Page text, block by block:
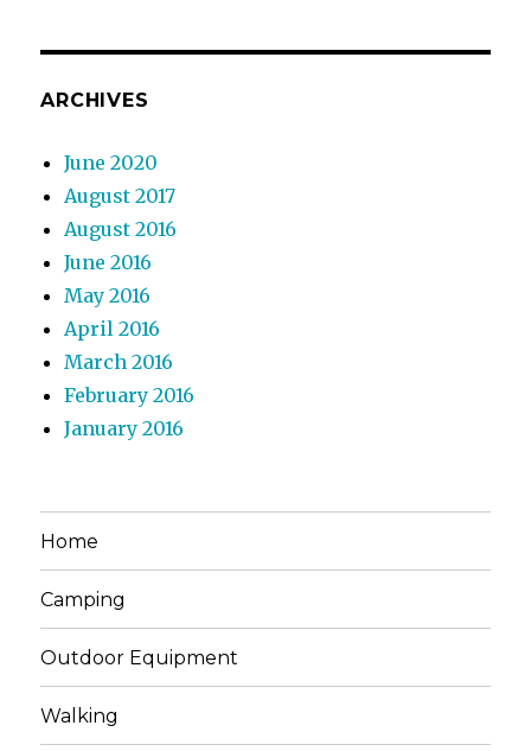
ARCHIVES
June 2020
August 2017
August 2016
June 2016
May 2016
April 2016
March 2016
February 2016
January 2016
Home
Camping
Outdoor Equipment
Walking